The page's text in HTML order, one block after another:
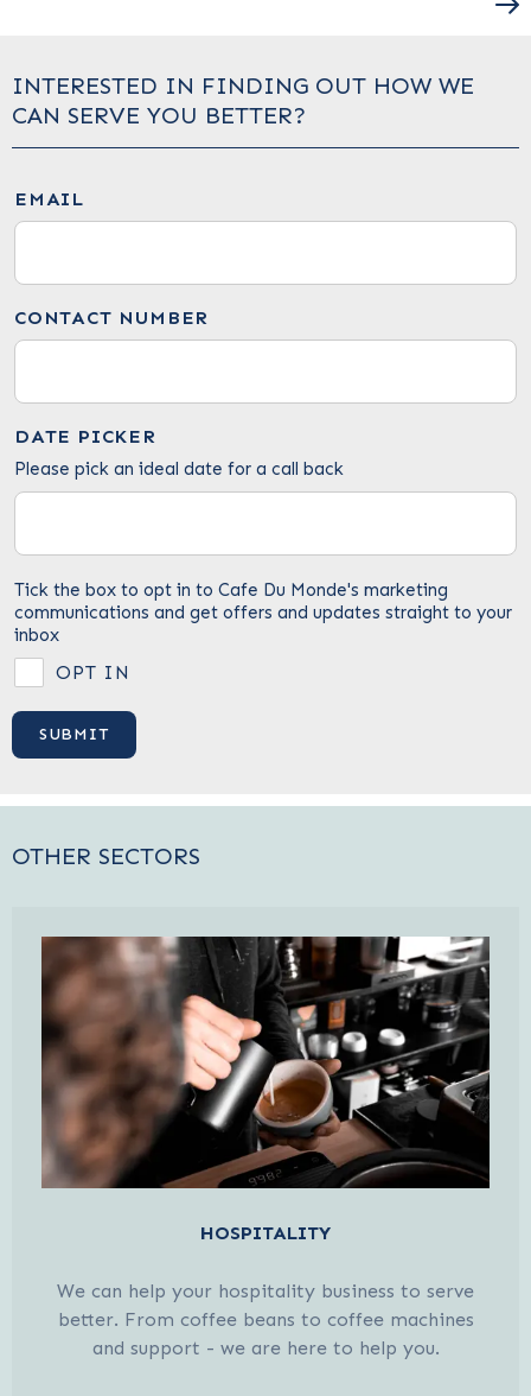
INTERESTED IN FINDING OUT HOW WE
CAN SERVE YOU BETTER?
EMAIL
CONTACT NUMBER
DATE PICKER
Please pick an ideal date for a call back
Tick the box to opt in to Cafe Du Monde's marketing
communications and get offers and updates straight to your
inbox
OPT IN
OTHER SECTORS
HOSPITALITY
We can help your hospitality business to serve
better. From coffee beans to coffee machines
and support - we are here to help you.